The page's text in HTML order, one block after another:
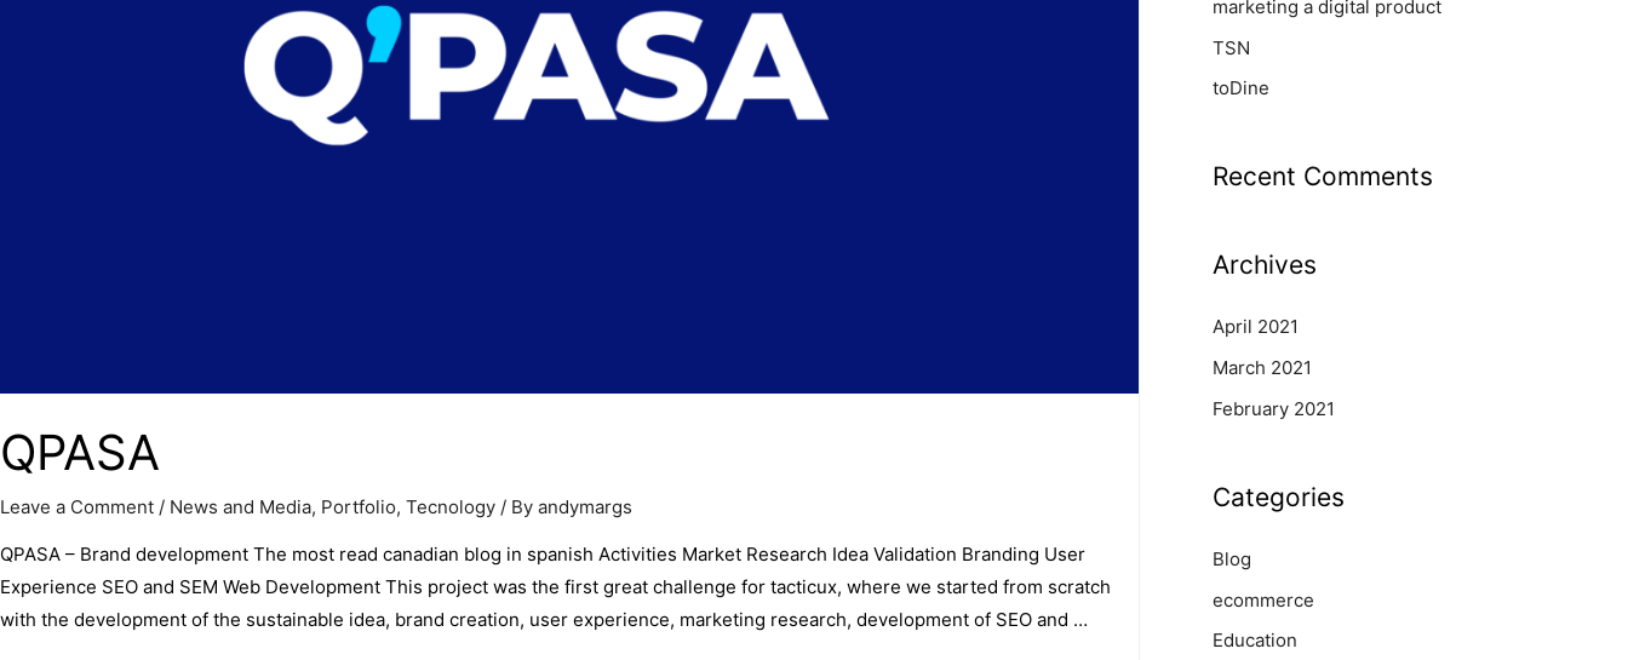
QPASA
Leave a Comment / News and Media, Portfolio, Tecnology / By andymargs
QPASA – Brand development The most read canadian blog in spanish Activities Market Research Idea Validation Branding User
Experience SEO and SEM Web Development This project was the first great challenge for tacticux, where we started from scratch
with the development of the sustainable idea, brand creation, user experience, marketing research, development of SEO and …
marketing a digital product
TSN
toDine
Recent Comments
Archives
April 2021
March 2021
February 2021
Categories
Blog
ecommerce
Education